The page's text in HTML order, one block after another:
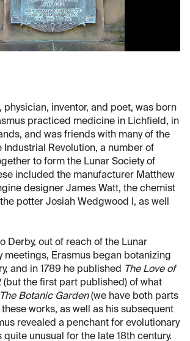
physician, inventor, and poet, was born
practiced medicine in Lichfield, in
and was friends with many of the
Industrial Revolution, a number of
to form the Lunar Society of
included the manufacturer Matthew
designer James Watt, the chemist
potter Josiah Wedgwood I, as well
Derby, out of reach of the Lunar
meetings, Erasmus began botanizing
and in 1789 he published The Love of
(but the first part published) of what
The Botanic Garden(we have both parts
these works, as well as his subsequent
revealed a penchant for evolutionary
quite unusual for the late 18th century.